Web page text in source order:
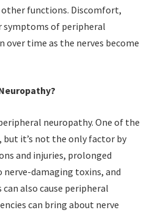
functions. Discomfort,
symptoms of peripheral
over time as the nerves become
neuropathy. One of the
it’s not the only factor by
and injuries, prolonged
nerve-damaging toxins, and
also cause peripheral
can bring about nerve